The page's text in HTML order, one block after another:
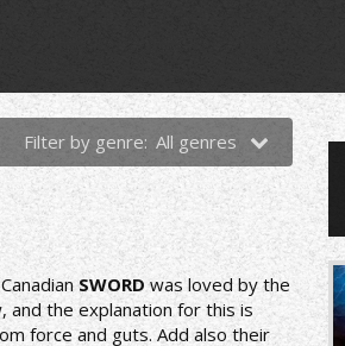
Filter by genre: All genres
SWORDwas loved by the
and the explanation for this is
force and guts. Add also their